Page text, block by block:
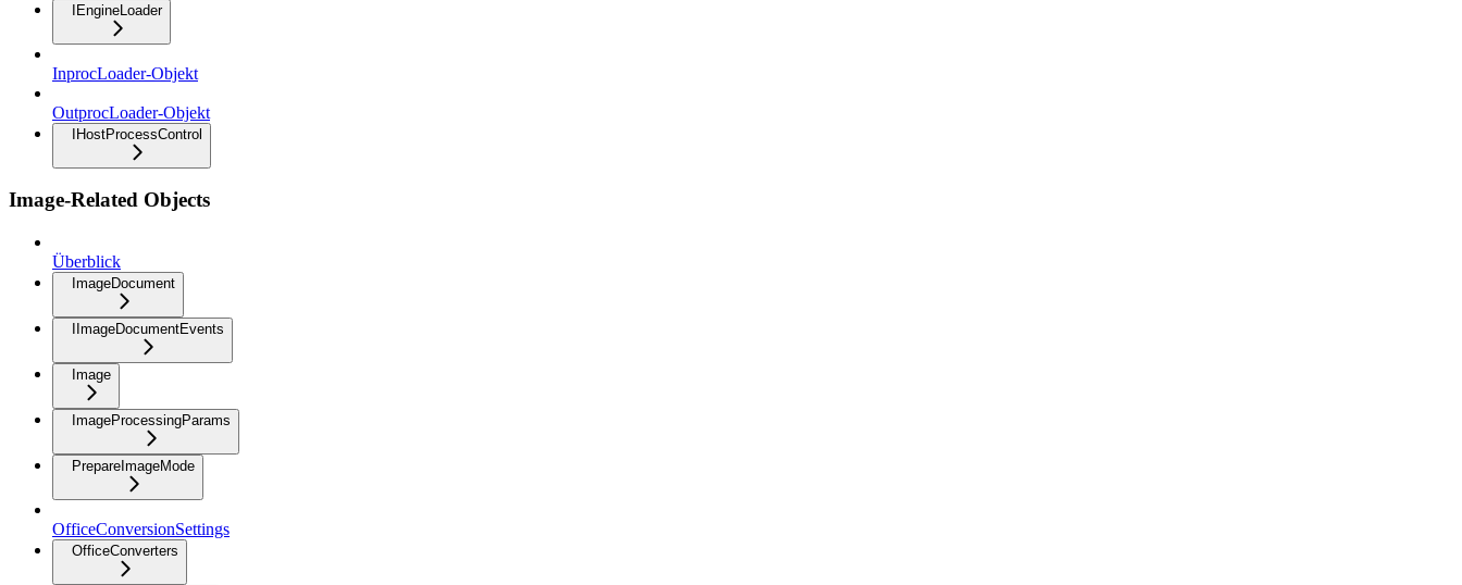
IEngineLoader
InprocLoader-Objekt
OutprocLoader-Objekt
IHostProcessControl
Image-Related Objects
Überblick
ImageDocument
IImageDocumentEvents
Image
ImageProcessingParams
PrepareImageMode
OfficeConversionSettings
OfficeConverters